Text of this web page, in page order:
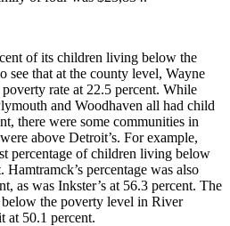
of its children living below the
see that at the county level, Wayne
rate at 22.5 percent. While
and Woodhaven all had child
there were some communities in
above Detroit’s. For example,
percentage of children living below
percentage was also
as was Inkster’s at 56.3 percent. The
the poverty level in River
at 50.1 percent.